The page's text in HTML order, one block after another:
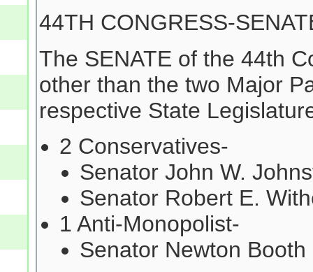
44TH CONGRESS-
The SENATE of the 44th
other than the two Major
respective State
2 Conservatives-
Senator John W.
Senator Robert E.
1 Anti-Monopolist-
Senator Newton